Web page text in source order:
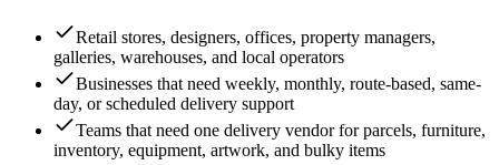
Retail stores, designers, offices, property managers,
galleries, warehouses, and local operators
Businesses that need weekly, monthly, route-based, same-
day, or scheduled delivery support
Teams that need one delivery vendor for parcels, furniture,
inventory, equipment, artwork, and bulky items